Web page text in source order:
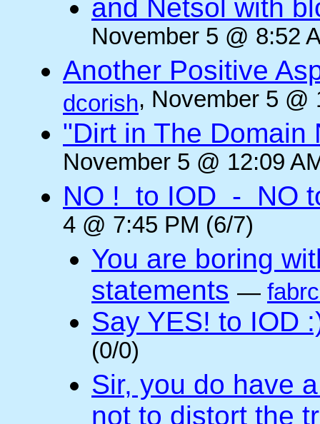
and Netsol with
November 5 @ 8:52
Another Positive
dcorish, November 5 @
"Dirt in The Domain
November 5 @ 12:09
NO ! to IOD - NO
4 @ 7:45 PM (6/7)
You are boring
statements —
Say YES! to IOD
(0/0)
Sir, you do have
not to distort the